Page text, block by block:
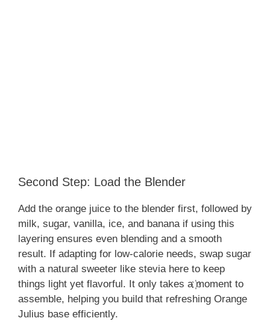
Second Step: Load the Blender
Add the orange juice to the blender first, followed by
milk, sugar, vanilla, ice, and banana if using this
layering ensures even blending and a smooth
result. If adapting for low-calorie needs, swap sugar
with a natural sweeter like stevia here to keep
things light yet flavorful. It only takes a ҉moment to
assemble, helping you build that refreshing Orange
Julius base efficiently.